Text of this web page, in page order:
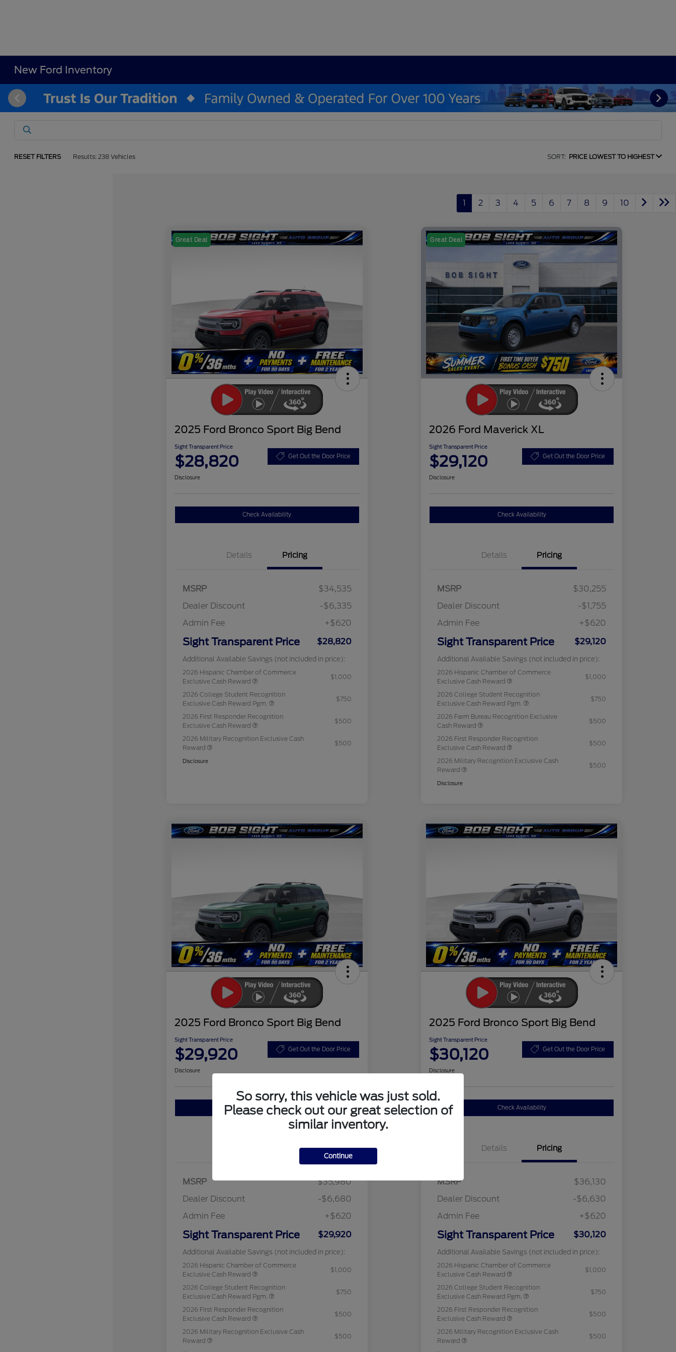
New Ford Inventory
RESET FILTERS Results: 238 Vehicles SORT: PRICE LOWEST TO HIGHEST
1 2 3 4 5 6 7 8 9 10
Great Deal
2025 Ford Bronco Sport Big Bend
Sight Transparent Price
$28,820 Get Out the Door Price
Disclosure
Check Availability
Details Pricing
MSRP
$34,535
Dealer Discount
-$6,335
Admin Fee
+$620
Sight Transparent Price $28,820
Additional Available Savings (not included in price):
2026 Hispanic Chamber of Commerce
Exclusive Cash Reward
$1,000
2026 College Student Recognition
Exclusive Cash Reward Pgm.
$750
2026 First Responder Recognition
Exclusive Cash Reward
$500
2026 Military Recognition Exclusive Cash
Reward
$500
Disclosure
Great Deal
2026 Ford Maverick XL
Sight Transparent Price
$29,120 Get Out the Door Price
Disclosure
Check Availability
Details Pricing
MSRP
$30,255
Dealer Discount
-$1,755
Admin Fee
+$620
Sight Transparent Price $29,120
Additional Available Savings (not included in price):
2026 Hispanic Chamber of Commerce
Exclusive Cash Reward
$1,000
2026 College Student Recognition
Exclusive Cash Reward Pgm.
$750
2026 Farm Bureau Recognition Exclusive
Cash Reward
$500
2026 First Responder Recognition
Exclusive Cash Reward
$500
2026 Military Recognition Exclusive Cash
Reward
$500
Disclosure
2025 Ford Bronco Sport Big Bend
Sight Transparent Price
$29,920 Get Out the Door Price
Disclosure
Check Availability
Pricing
MSRP
$35,980
Dealer Discount
-$6,680
Admin Fee
+$620
Sight Transparent Price $29,920
Additional Available Savings (not included in price):
2026 Hispanic Chamber of Commerce
Exclusive Cash Reward
$1,000
2026 College Student Recognition
Exclusive Cash Reward Pgm.
$750
2026 First Responder Recognition
Exclusive Cash Reward
$500
2026 Military Recognition Exclusive Cash
Reward
$500
2025 Ford Bronco Sport Big Bend
Sight Transparent Price
$30,120 Get Out the Door Price
Disclosure
Check Availability
Details Pricing
MSRP
$36,130
Dealer Discount
-$6,630
Admin Fee
+$620
Sight Transparent Price $30,120
Additional Available Savings (not included in price):
2026 Hispanic Chamber of Commerce
Exclusive Cash Reward
$1,000
2026 College Student Recognition
Exclusive Cash Reward Pgm.
$750
2026 First Responder Recognition
Exclusive Cash Reward
$500
2026 Military Recognition Exclusive Cash
Reward
$500
So sorry, this vehicle was just sold.
Please check out our great selection of
similar inventory.
Continue